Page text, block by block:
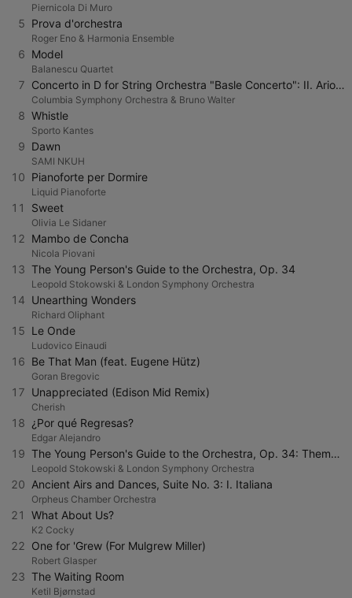
Piernicola Di Muro
5 Prova d'orchestra
Roger Eno & Harmonia Ensemble
6 Model
Balanescu Quartet
7 Concerto in D for String Orchestra "Basle Concerto": II. Arioso. Andantino
Columbia Symphony Orchestra & Bruno Walter
8 Whistle
Sporto Kantes
9 Dawn
SAMI NKUH
10 Pianoforte per Dormire
Liquid Pianoforte
11 Sweet
Olivia Le Sidaner
12 Mambo de Concha
Nicola Piovani
13 The Young Person's Guide to the Orchestra, Op. 34
Leopold Stokowski & London Symphony Orchestra
14 Unearthing Wonders
Richard Oliphant
15 Le Onde
Ludovico Einaudi
16 Be That Man (feat. Eugene Hütz)
Goran Bregovic
17 Unappreciated (Edison Mid Remix)
Cherish
18 ¿Por qué Regresas?
Edgar Alejandro
19 The Young Person's Guide to the Orchestra, Op. 34: Theme. Allegro maestoso e largamente
Leopold Stokowski & London Symphony Orchestra
20 Ancient Airs and Dances, Suite No. 3: I. Italiana
Orpheus Chamber Orchestra
21 What About Us?
K2 Cocky
22 One for 'Grew (For Mulgrew Miller)
Robert Glasper
23 The Waiting Room
Ketil Bjørnstad